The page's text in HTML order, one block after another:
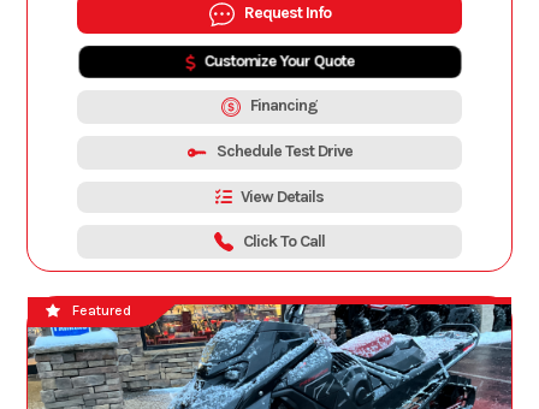
Request Info
Customize Your Quote
Financing
Schedule Test Drive
View Details
Click To Call
Featured